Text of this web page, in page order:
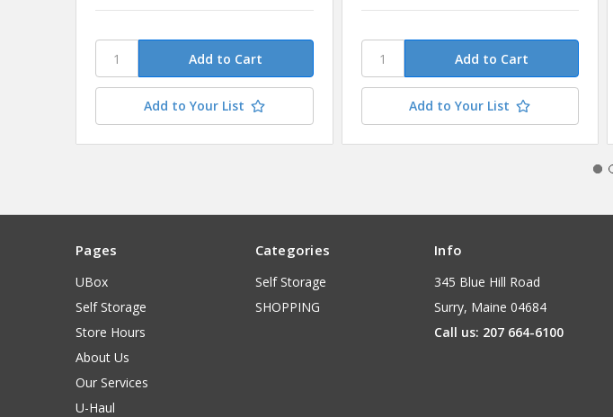
Add to Your List Add to Your List
Pages
UBox
Self Storage
Store Hours
About Us
Our Services
U-Haul
Categories
Self Storage
SHOPPING
Info
345 Blue Hill Road
Surry, Maine 04684
Call us: 207 664-6100